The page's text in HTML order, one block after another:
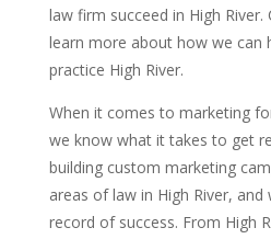
law firm succeed in High
learn more about how we can
practice High River.
When it comes to marketing
we know what it takes to get
building custom marketing
areas of law in High River,
record of success. From High